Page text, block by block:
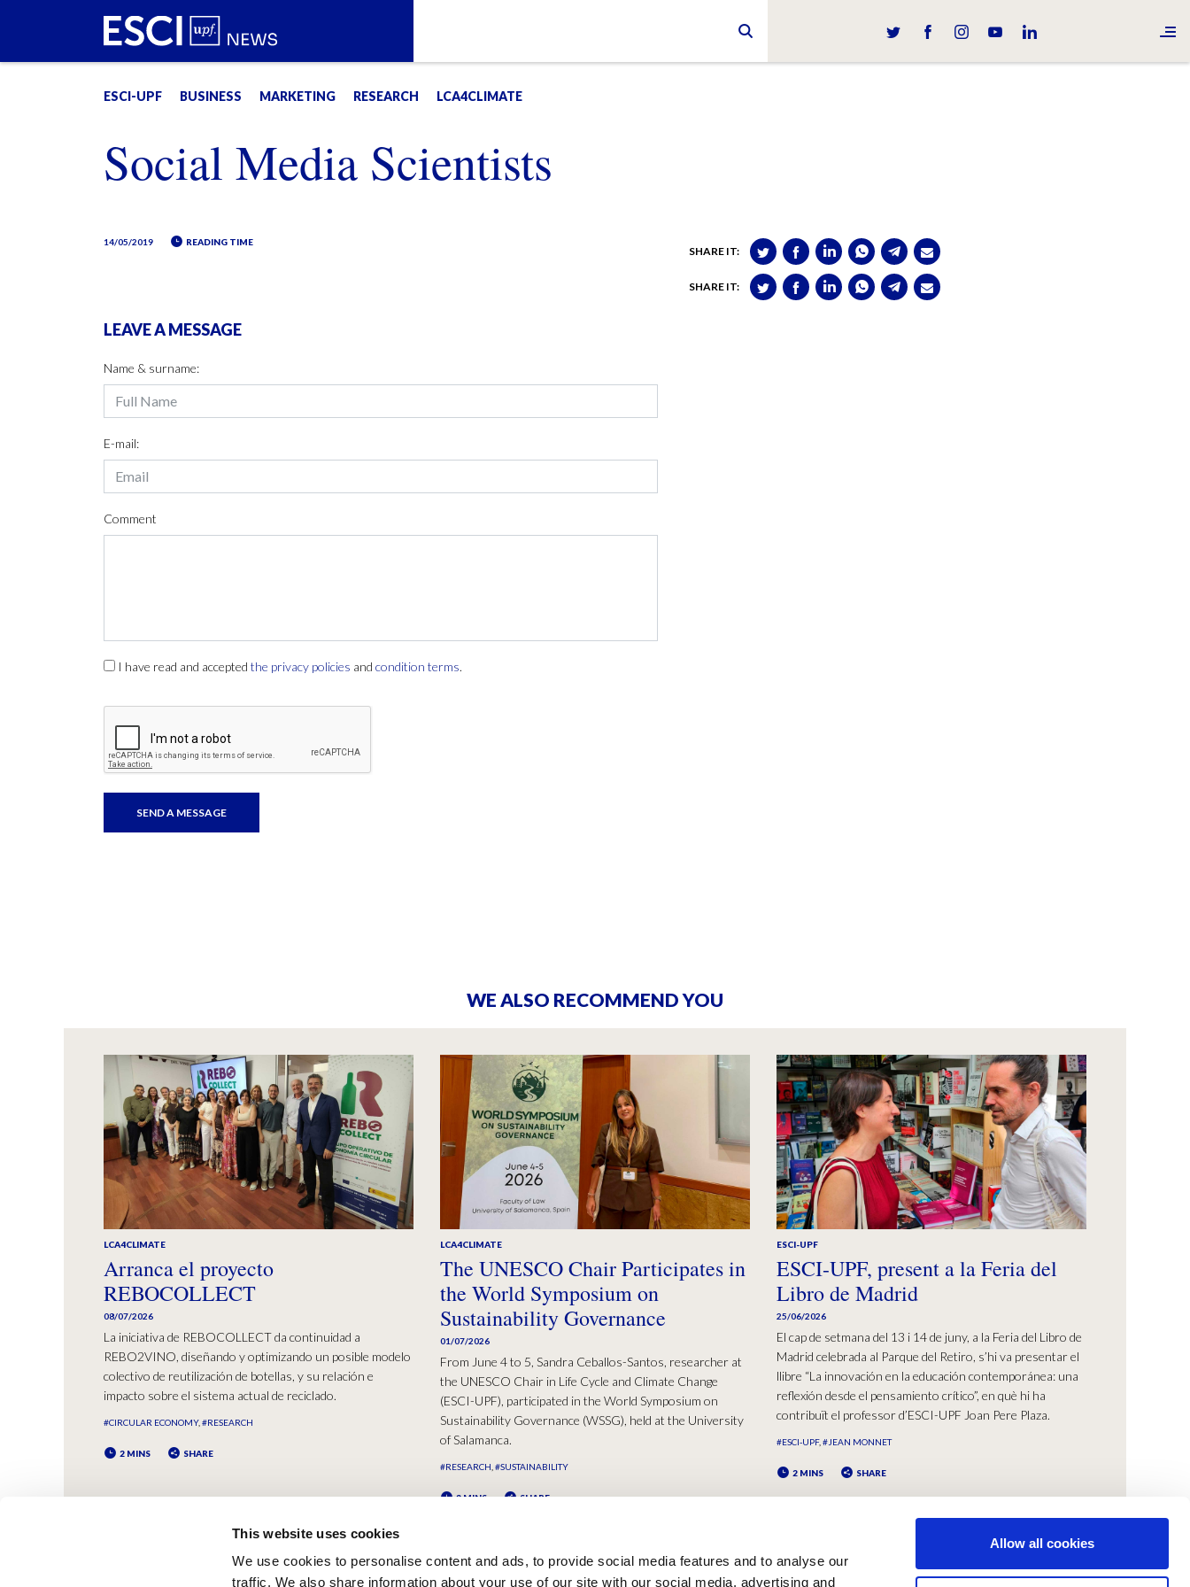
This website uses cookies
We use cookies to personalise content and ads, to provide social media features and to analyse our
traffic. We also share information about your use of our site with our social media, advertising and
Allow all cookies
ESCI-UPF BUSINESS MARKETING RESEARCH LCA4CLIMATE
Social Media Scientists
14/05/2019 READING TIME
SHARE IT:
SHARE IT:
LEAVE A MESSAGE
Name & surname:
E-mail:
Comment
I have read and accepted the privacy policies and condition terms.
WE ALSO RECOMMEND YOU
LCA4CLIMATE
Arranca el proyecto
REBOCOLLECT
08/07/2026
La iniciativa de REBOCOLLECT da continuidad a
REBO2VINO, diseñando y optimizando un posible modelo
colectivo de reutilización de botellas, y su relación e
impacto sobre el sistema actual de reciclado.
#CIRCULAR ECONOMY #RESEARCH
2 MINS SHARE
LCA4CLIMATE
The UNESCO Chair Participates in
the World Symposium on
Sustainability Governance
01/07/2026
From June 4 to 5, Sandra Ceballos-Santos, researcher at
the UNESCO Chair in Life Cycle and Climate Change
(ESCI-UPF), participated in the World Symposium on
Sustainability Governance (WSSG), held at the University
of Salamanca.
#RESEARCH #SUSTAINABILITY
2 MINS SHARE
ESCI-UPF
ESCI-UPF, present a la Feria del
Libro de Madrid
25/06/2026
El cap de setmana del 13 i 14 de juny, a la Feria del Libro de
Madrid celebrada al Parque del Retiro, s’hi va presentar el
llibre “La innovación en la educación contemporánea: una
reflexión desde el pensamiento crítico”, en què hi ha
contribuït el professor d’ESCI-UPF Joan Pere Plaza.
#ESCI-UPF #JEAN MONNET
2 MINS SHARE